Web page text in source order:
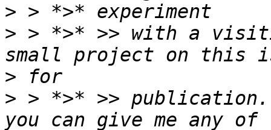
>
> > *>* >> with a
>
> > *>* >>